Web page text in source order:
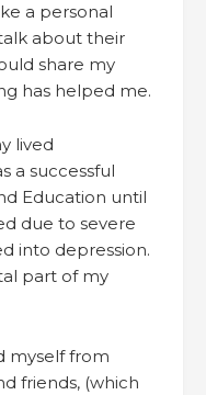
a personal
about their
share my
has helped me.
lived
a successful
Education until
due to severe
into depression.
part of my
myself from
friends, (which